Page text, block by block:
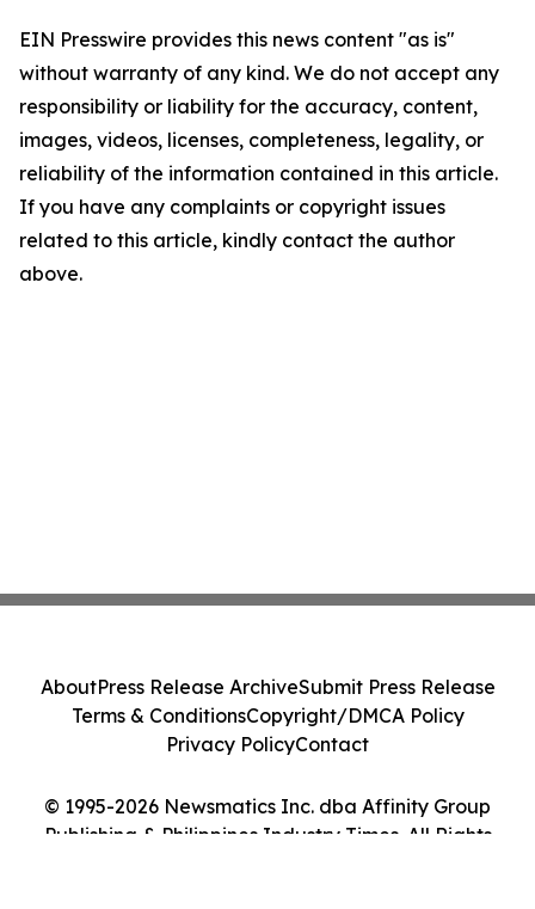
EIN Presswire provides this news content "as is"
without warranty of any kind. We do not accept any
responsibility or liability for the accuracy, content,
images, videos, licenses, completeness, legality, or
reliability of the information contained in this article.
If you have any complaints or copyright issues
related to this article, kindly contact the author
above.
© 1995-2026 Newsmatics Inc. dba Affinity Group
Publishing & Philippines Industry Times. All Rights
AboutPress Release ArchiveSubmit Press Release
Terms & ConditionsCopyright/DMCA Policy
Privacy PolicyContact